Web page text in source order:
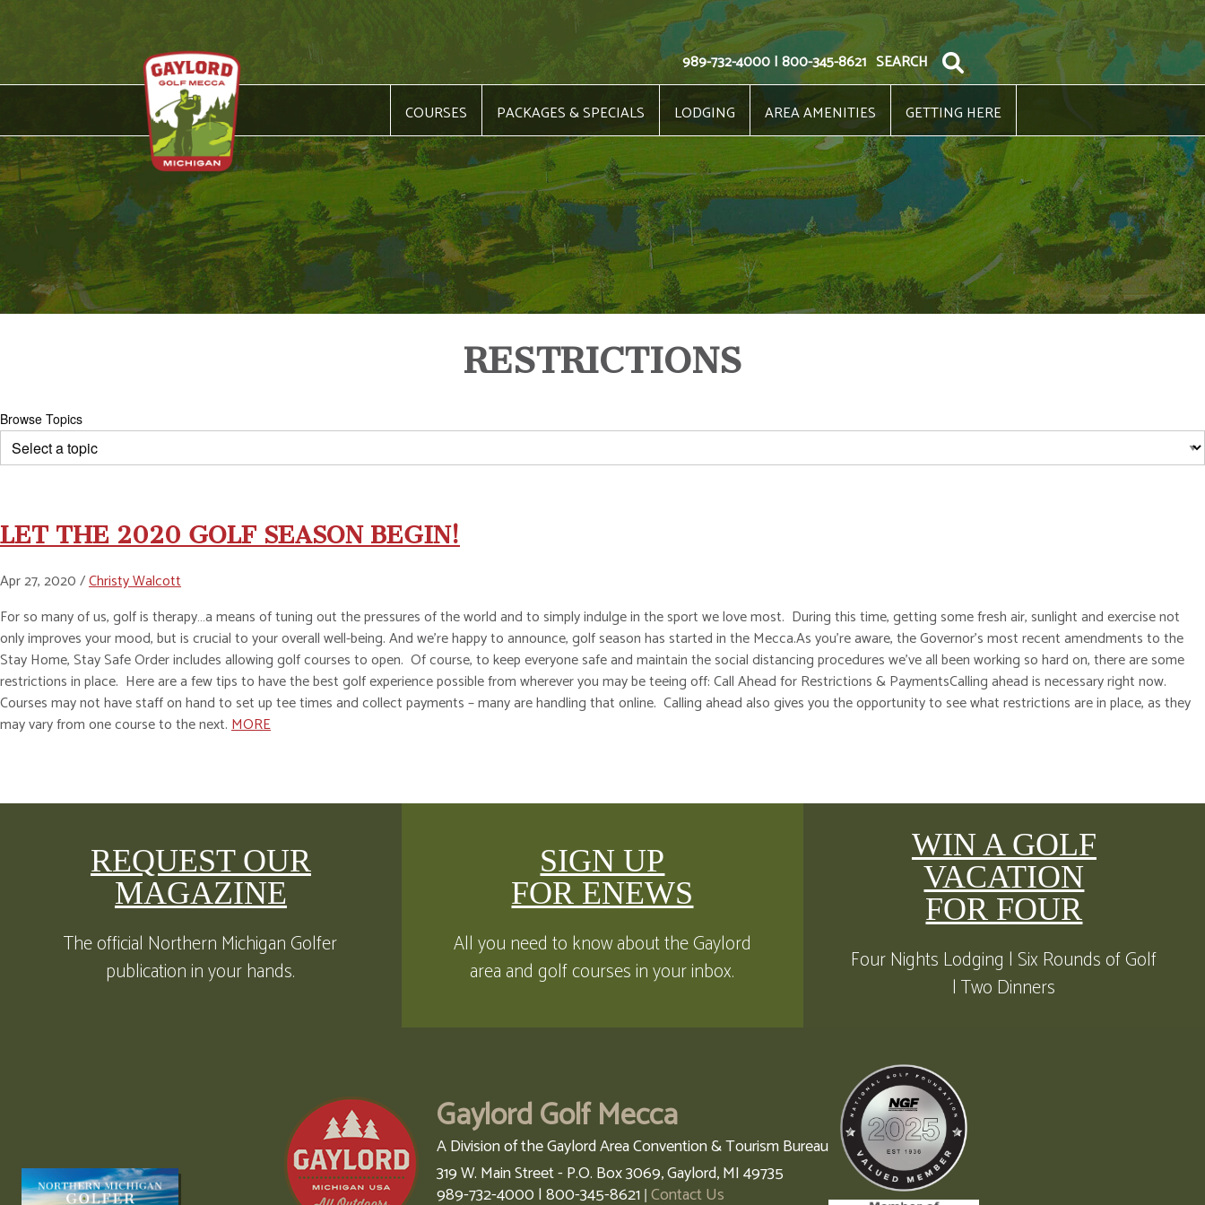
989-732-4000 | 800-345-8621 SEARCH
COURSES PACKAGES & SPECIALS LODGING AREA AMENITIES GETTING HERE
RESTRICTIONS
Browse Topics
LET THE 2020 GOLF SEASON BEGIN!
Apr 27, 2020 /Christy Walcott
For so many of us, golf is therapy…a means of tuning out the pressures of the world and to simply indulge in the sport we love most. During this time, getting some fresh air, sunlight and exercise not
only improves your mood, but is crucial to your overall well-being. And we’re happy to announce, golf season has started in the Mecca.As you’re aware, the Governor’s most recent amendments to the
Stay Home, Stay Safe Order includes allowing golf courses to open. Of course, to keep everyone safe and maintain the social distancing procedures we’ve all been working so hard on, there are some
restrictions in place. Here are a few tips to have the best golf experience possible from wherever you may be teeing off: Call Ahead for Restrictions & PaymentsCalling ahead is necessary right now.
Courses may not have staff on hand to set up tee times and collect payments – many are handling that online. Calling ahead also gives you the opportunity to see what restrictions are in place, as they
may vary from one course to the next.MORE
REQUEST OUR
MAGAZINE
The official Northern Michigan Golfer
publication in your hands.
SIGN UP
FOR ENEWS
All you need to know about the Gaylord
area and golf courses in your inbox.
WIN A GOLF
VACATION
FOR FOUR
Four Nights Lodging | Six Rounds of Golf
| Two Dinners
Gaylord Golf Mecca
A Division of the Gaylord Area Convention & Tourism Bureau
319 W. Main Street - P.O. Box 3069,Gaylord,MI49735
989-732-4000 | 800-345-8621 |Contact Us